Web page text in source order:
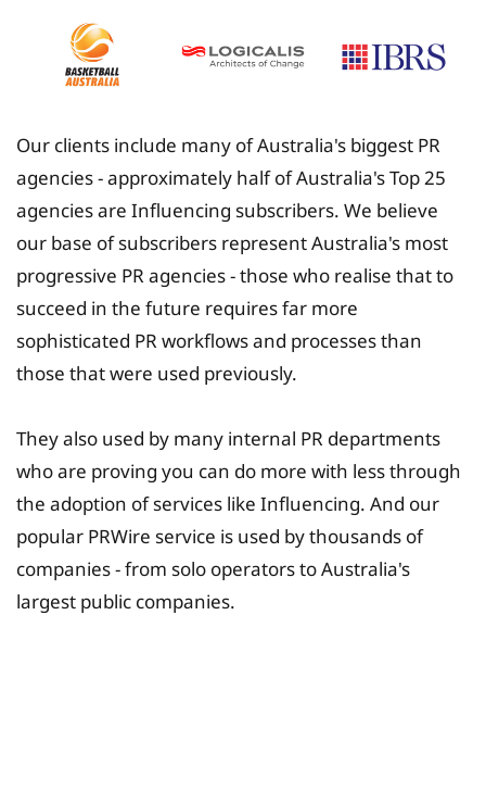
Our clients include many of Australia's biggest PR
agencies - approximately half of Australia's Top 25
agencies are Influencing subscribers. We believe
our base of subscribers represent Australia's most
progressive PR agencies - those who realise that to
succeed in the future requires far more
sophisticated PR workflows and processes than
those that were used previously.
They also used by many internal PR departments
who are proving you can do more with less through
the adoption of services like Influencing. And our
popular PRWire service is used by thousands of
companies - from solo operators to Australia's
largest public companies.